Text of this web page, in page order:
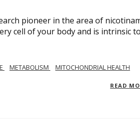
pioneer in the area of
cell of your body and is intrinsic
METABOLISM
MITOCHONDRIAL HEALTH
READ